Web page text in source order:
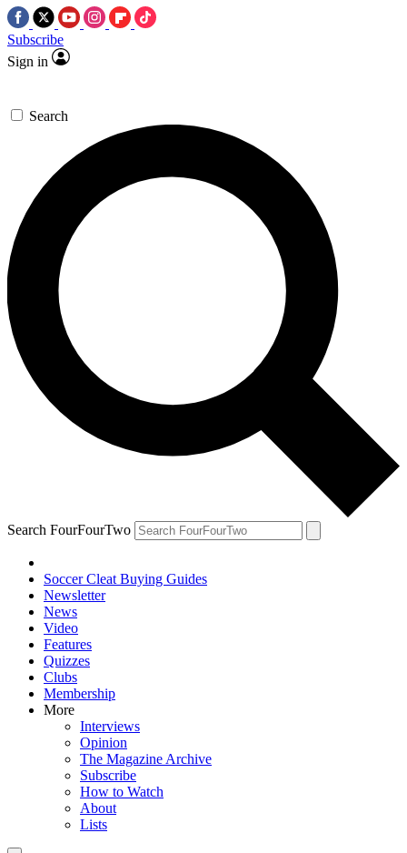
Subscribe
Sign in
Search
Search FourFourTwo
Soccer Cleat Buying Guides
Newsletter
News
Video
Features
Quizzes
Clubs
Membership
More
Interviews
Opinion
The Magazine Archive
Subscribe
How to Watch
About
Lists